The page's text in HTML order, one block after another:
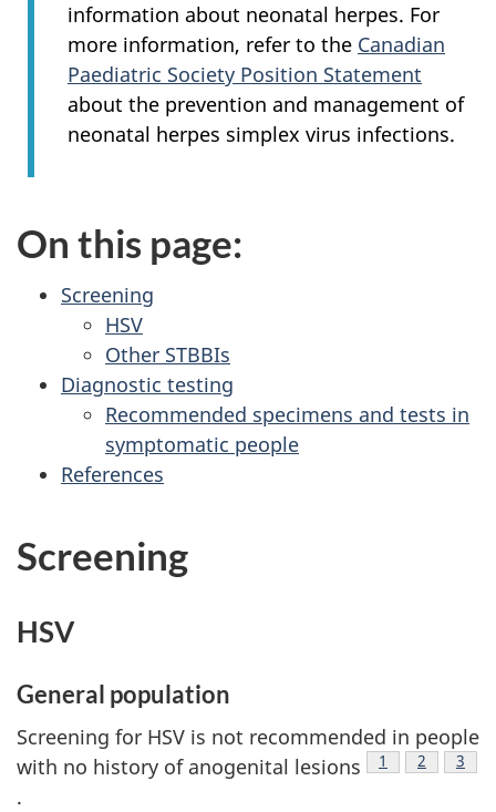
information about neonatal herpes. For
more information, refer to the Canadian
Paediatric Society Position Statement
about the prevention and management of
neonatal herpes simplex virus infections.
On this page:
Screening
HSV
Other STBBIs
Diagnostic testing
Recommended specimens and tests in
symptomatic people
References
Screening
HSV
General population
Screening for HSV is not recommended in people
with no history of anogenital lesions
Footnote
1 Footnote
2 3
.